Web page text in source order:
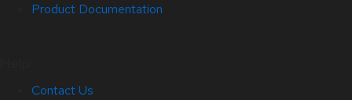
Product Documentation
Contact Us